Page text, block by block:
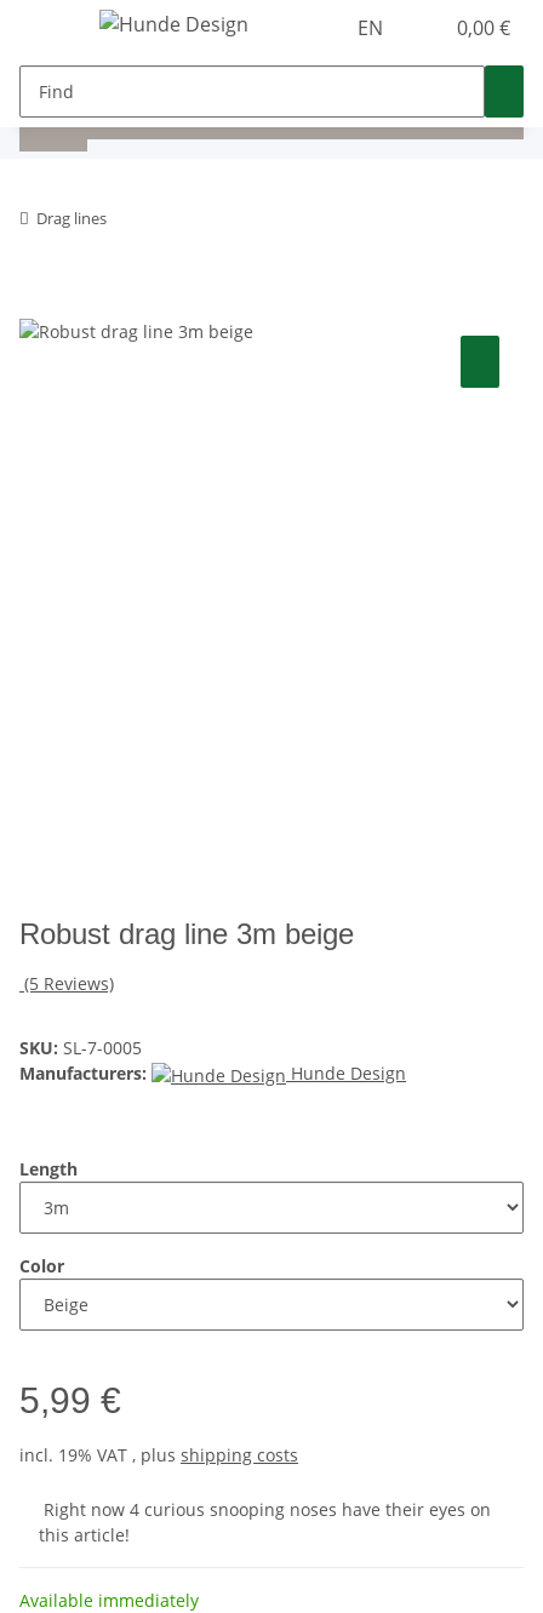
EN 0,00 €
Drag lines
Robust drag line 3m beige
(5 Reviews)
SKU: SL-7-0005
Manufacturers:
Hunde Design
Length
Color
5,99 €
incl. 19% VAT , plus shipping costs
Right now 4 curious snooping noses have their eyes on
this article!
Available immediately